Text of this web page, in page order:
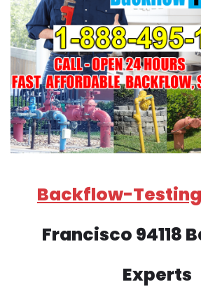
Backflow-
Francisco 94118
Experts